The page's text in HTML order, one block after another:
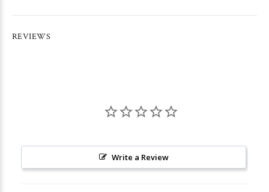
REVIEWS
Write a Review